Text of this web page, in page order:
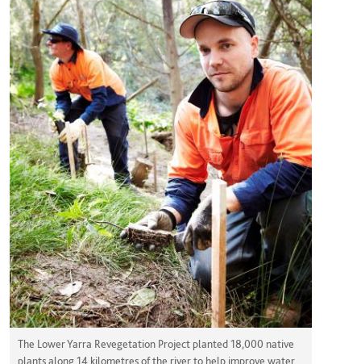
The Lower Yarra Revegetation Project planted 18,000 native
plants along 14 kilometres of the river to help improve water